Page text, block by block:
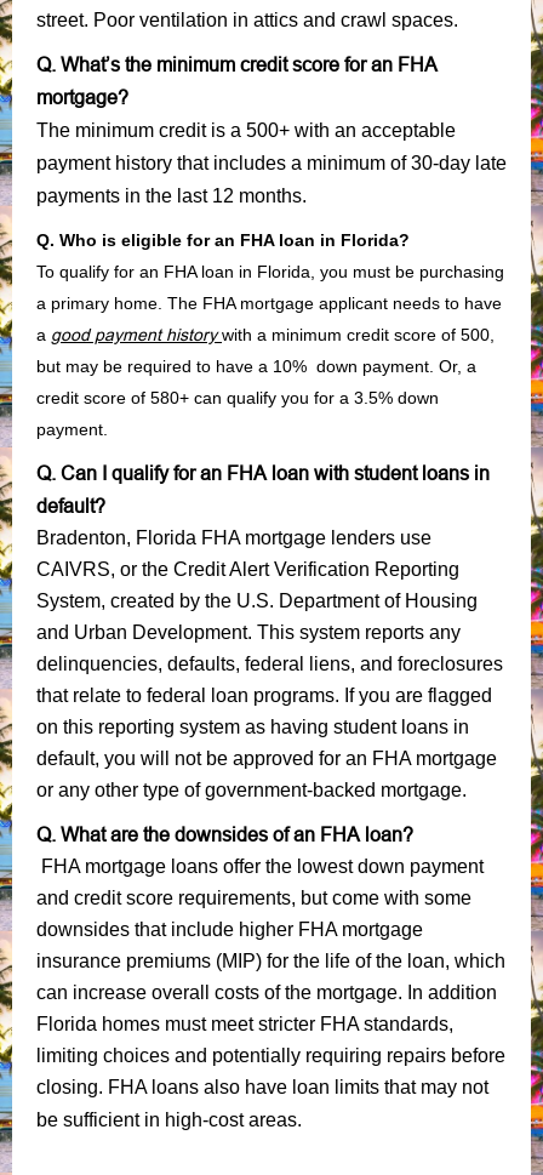
street. Poor ventilation in attics and crawl spaces.
Q. What’s the minimum credit score for an FHA
mortgage?
The minimum credit is a 500+ with an acceptable
payment history that includes a minimum of 30-day late
payments in the last 12 months.
Q. Who is eligible for an FHA loan in Florida?
To qualify for an FHA loan in Florida, you must be purchasing
a primary home. The FHA mortgage applicant needs to have
a good payment history with a minimum credit score of 500,
but may be required to have a 10% down payment. Or, a
credit score of 580+ can qualify you for a 3.5% down
payment.
Q. Can I qualify for an FHA loan with student loans in
default?
Bradenton, Florida FHA mortgage lenders use
CAIVRS, or the Credit Alert Verification Reporting
System, created by the U.S. Department of Housing
and Urban Development. This system reports any
delinquencies, defaults, federal liens, and foreclosures
that relate to federal loan programs. If you are flagged
on this reporting system as having student loans in
default, you will not be approved for an FHA mortgage
or any other type of government-backed mortgage.
Q. What are the downsides of an FHA loan?
FHA mortgage loans offer the lowest down payment
and credit score requirements, but come with some
downsides that include higher FHA mortgage
insurance premiums (MIP) for the life of the loan, which
can increase overall costs of the mortgage. In addition
Florida homes must meet stricter FHA standards,
limiting choices and potentially requiring repairs before
closing. FHA loans also have loan limits that may not
be sufficient in high-cost areas.